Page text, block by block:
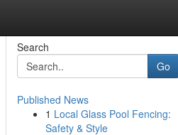
Search
Go
Published News
1 Local Glass Pool Fencing:
Safety & Style